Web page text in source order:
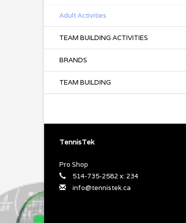
Adult Activities
TEAM BUILDING ACTIVITIES
BRANDS
TEAM BUILDING
TennisTek
Pro Shop
514-735-2582 x: 234
info@tennistek.ca